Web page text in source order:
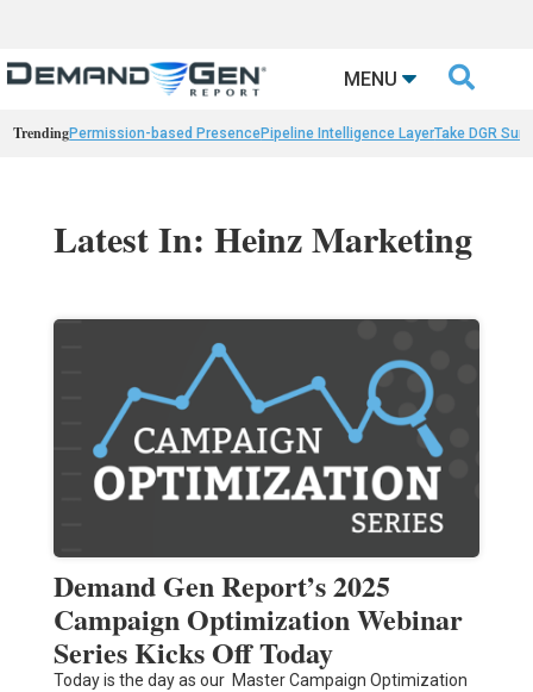
MENU 
TrendingPermission-based PresencePipeline Intelligence LayerTake DGR
Latest In: Heinz Marketing
Demand Gen Report’s 2025
Campaign Optimization Webinar
Series Kicks Off Today
Today is the day as our Master Campaign Optimization